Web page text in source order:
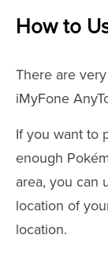
How to
There are
iMyFone
If you want to
enough
area, you can
location of
location.